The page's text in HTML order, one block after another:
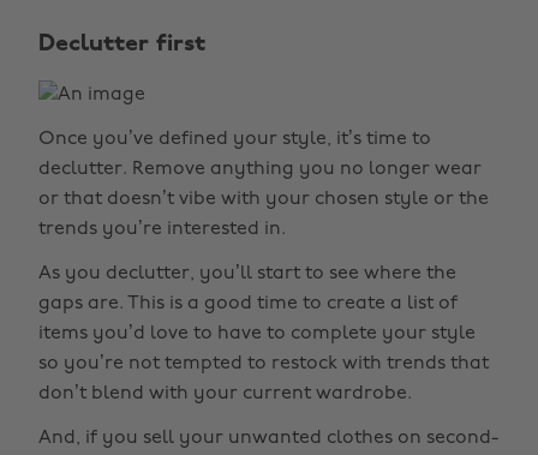
Declutter first
Once you’ve defined your style, it’s time to
declutter. Remove anything you no longer wear
or that doesn’t vibe with your chosen style or the
trends you’re interested in.
As you declutter, you’ll start to see where the
gaps are. This is a good time to create a list of
items you’d love to have to complete your style
so you’re not tempted to restock with trends that
don’t blend with your current wardrobe.
And, if you sell your unwanted clothes on second-